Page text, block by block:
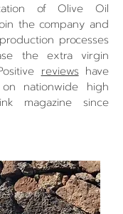
of Olive Oil
the company and
processes
the extra virgin
reviewshave
nationwide high
magazine since